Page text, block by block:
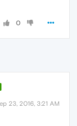
0
23, 2016, 3:21 AM